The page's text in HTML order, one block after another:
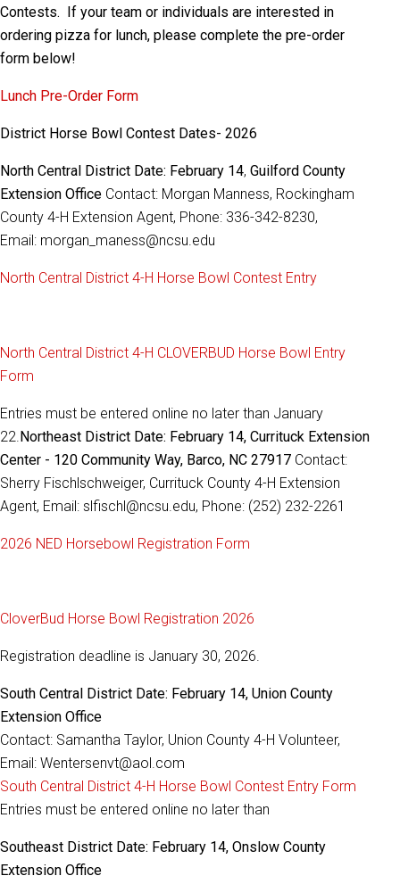
Contests. If your team or individuals are interested in
ordering pizza for lunch, please complete the pre-order
form below!
Lunch Pre-Order Form
District Horse Bowl Contest Dates- 2026
North Central District Date: February 14, Guilford County
Extension Office Contact: Morgan Manness, Rockingham
County 4-H Extension Agent, Phone: 336-342-8230,
Email: morgan_maness@ncsu.edu
North Central District 4-H Horse Bowl Contest Entry
North Central District 4-H CLOVERBUD Horse Bowl Entry
Form
Entries must be entered online no later than January
22. Northeast District Date: February 14, Currituck Extension
Center - 120 Community Way, Barco, NC 27917 Contact:
Sherry Fischlschweiger, Currituck County 4-H Extension
Agent, Email: slfischl@ncsu.edu, Phone: (252) 232-2261
2026 NED Horsebowl Registration Form
CloverBud Horse Bowl Registration 2026
Registration deadline is January 30, 2026.
South Central District Date: February 14, Union County
Extension Office
Contact: Samantha Taylor, Union County 4-H Volunteer,
Email: Wentersenvt@aol.com
South Central District 4-H Horse Bowl Contest Entry Form
Entries must be entered online no later than
Southeast District Date: February 14, Onslow County
Extension Office